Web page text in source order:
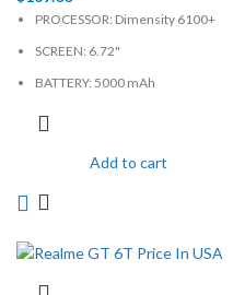
PROCESSOR: Dimensity 6100+
SCREEN: 6.72"
BATTERY: 5000 mAh
CAMERA: 50MP
Add to cart